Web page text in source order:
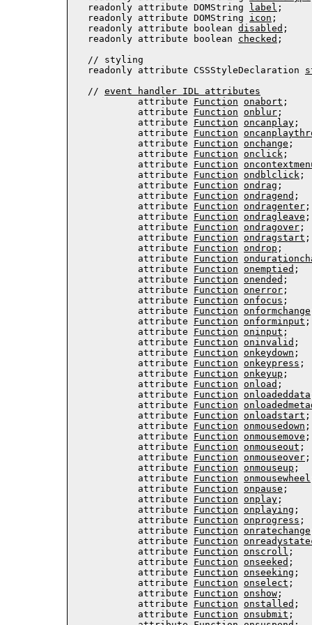
  readonly attribute DOMString
label ;
  readonly attribute DOMString
icon ;
  readonly attribute boolean
disabled ;
  readonly attribute boolean
checked ;
  //
styling
  readonly attribute
CSSStyleDeclaration
  //
event handler IDL attributes
           attribute
Function onabort ;
           attribute
Function onblur ;
           attribute
Function oncanplay ;
           attribute
Function
           attribute
Function onchange ;
           attribute
Function onclick ;
           attribute
Function
           attribute
Function ondblclick ;
           attribute
Function ondrag ;
           attribute
Function ondragend ;
           attribute
Function ondragenter ;
           attribute
Function ondragleave ;
           attribute
Function ondragover ;
           attribute
Function ondragstart ;
           attribute
Function ondrop ;
           attribute
Function
           attribute
Function onemptied ;
           attribute
Function onended ;
           attribute
Function onerror ;
           attribute
Function onfocus ;
           attribute
Function onformchange
           attribute
Function onforminput ;
           attribute
Function oninput ;
           attribute
Function oninvalid ;
           attribute
Function onkeydown ;
           attribute
Function onkeypress ;
           attribute
Function onkeyup ;
           attribute
Function onload ;
           attribute
Function onloadeddata
           attribute
Function
           attribute
Function onloadstart ;
           attribute
Function onmousedown ;
           attribute
Function onmousemove ;
           attribute
Function onmouseout ;
           attribute
Function onmouseover ;
           attribute
Function onmouseup ;
           attribute
Function onmousewheel
           attribute
Function onpause ;
           attribute
Function onplay ;
           attribute
Function onplaying ;
           attribute
Function onprogress ;
           attribute
Function onratechange
           attribute
Function
           attribute
Function onscroll ;
           attribute
Function onseeked ;
           attribute
Function onseeking ;
           attribute
Function onselect ;
           attribute
Function onshow ;
           attribute
Function onstalled ;
           attribute
Function onsubmit ;